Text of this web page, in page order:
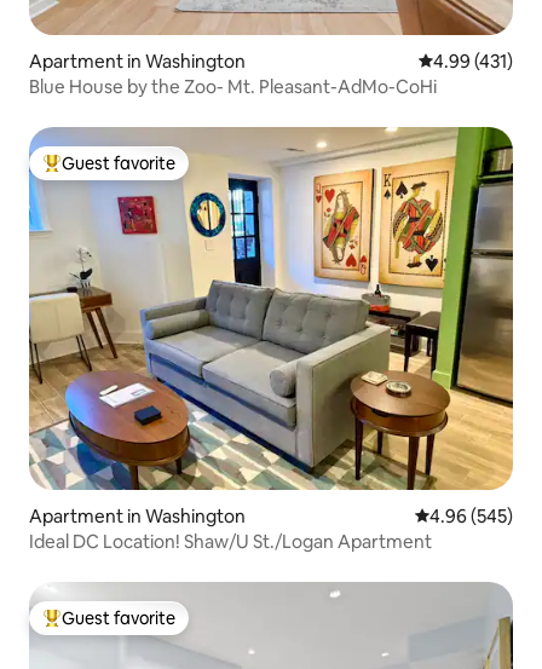
Apartment in Washington 4.99 out of 5
4.99 (431)
Blue House by the Zoo- Mt. Pleasant-AdMo-CoHi
Top guest favorite
Guest favorite
Apartment in Washington 4.96 out of 5
4.96 (545)
Ideal DC Location! Shaw/U St./Logan Apartment
Top guest favorite
Guest favorite